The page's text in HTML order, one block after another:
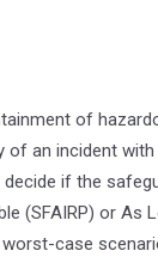
of
of an incident
if the
(SFAIRP) or As
case